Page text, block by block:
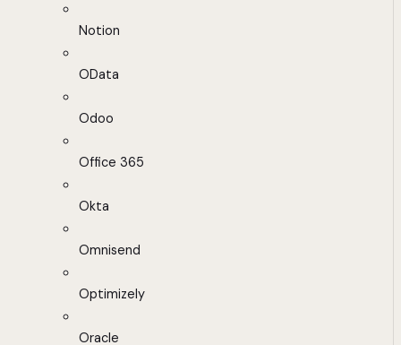
Notion
OData
Odoo
Office 365
Okta
Omnisend
Optimizely
Oracle